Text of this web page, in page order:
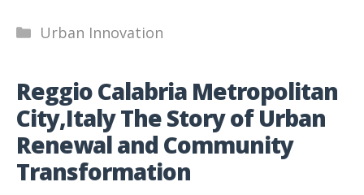
Categories
Urban Innovation
Reggio Calabria Metropolitan
City,Italy The Story of Urban
Renewal and Community
Transformation